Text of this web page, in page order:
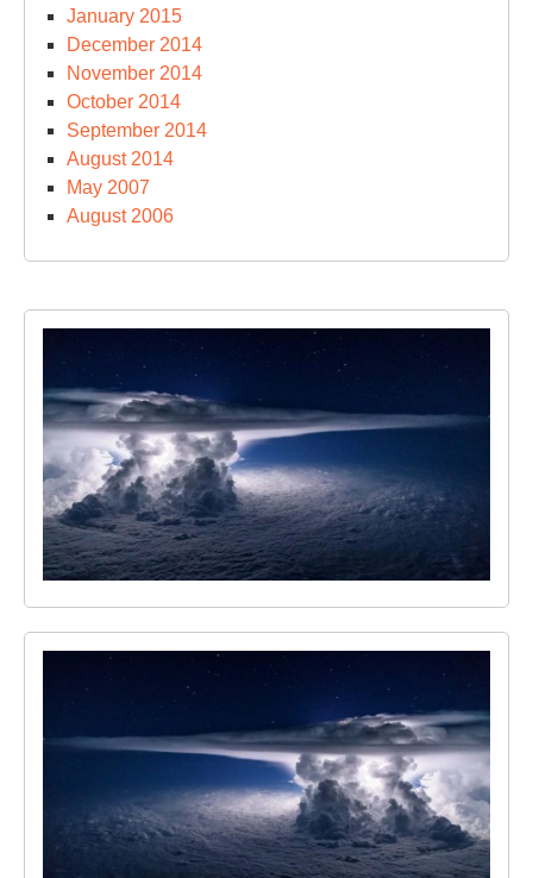
January 2015
December 2014
November 2014
October 2014
September 2014
August 2014
May 2007
August 2006